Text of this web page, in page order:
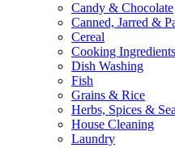
Candy & Chocolate
Canned, Jarred &
Cereal
Cooking Ingredients
Dish Washing
Fish
Grains & Rice
Herbs, Spices &
House Cleaning
Laundry